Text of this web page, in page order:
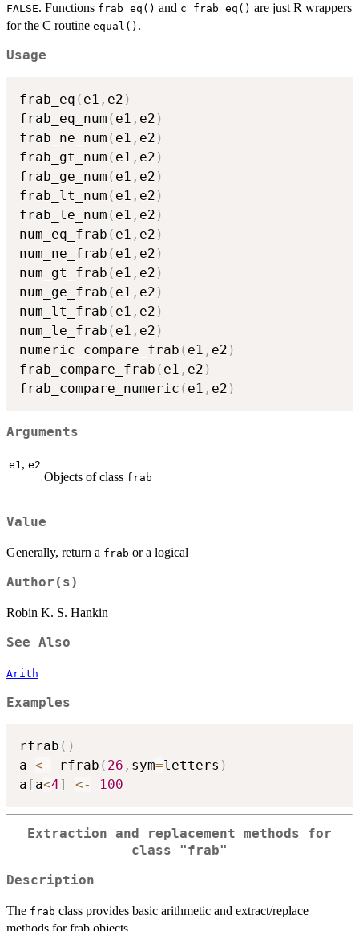
FALSE. Functions frab_eq() and c_frab_eq() are just R wrappers
for the C routine equal() .
Usage
frab_eq ( e1 , e2 )
frab_eq_num ( e1 , e2 )
frab_ne_num ( e1 , e2 )
frab_gt_num ( e1 , e2 )
frab_ge_num ( e1 , e2 )
frab_lt_num ( e1 , e2 )
frab_le_num ( e1 , e2 )
num_eq_frab ( e1 , e2 )
num_ne_frab ( e1 , e2 )
num_gt_frab ( e1 , e2 )
num_ge_frab ( e1 , e2 )
num_lt_frab ( e1 , e2 )
num_le_frab ( e1 , e2 )
numeric_compare_frab ( e1 , e2 )
frab_compare_frab ( e1 , e2 )
frab_compare_numeric ( e1 , e2 )
Arguments
e1, e2
Objects of class frab
Value
Generally, return a frab or a logical
Author(s)
Robin K. S. Hankin
See Also
Arith
Examples
rfrab ( )
a <- rfrab ( 26 , sym=letters )
a [ a<4] <- 100
Extraction and replacement methods for
class "frab"
Description
The frab class provides basic arithmetic and extract/replace
methods for frab objects.